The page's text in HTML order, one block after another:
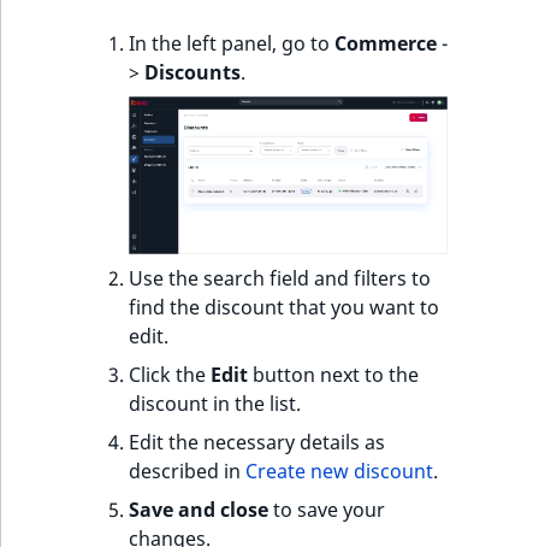
In the left panel, go to Commerce-
> Discounts.
Use the search field and filters to
find the discount that you want to
edit.
Click the Edit button next to the
discount in the list.
Edit the necessary details as
described in Create new discount.
Save and closeto save your
changes.